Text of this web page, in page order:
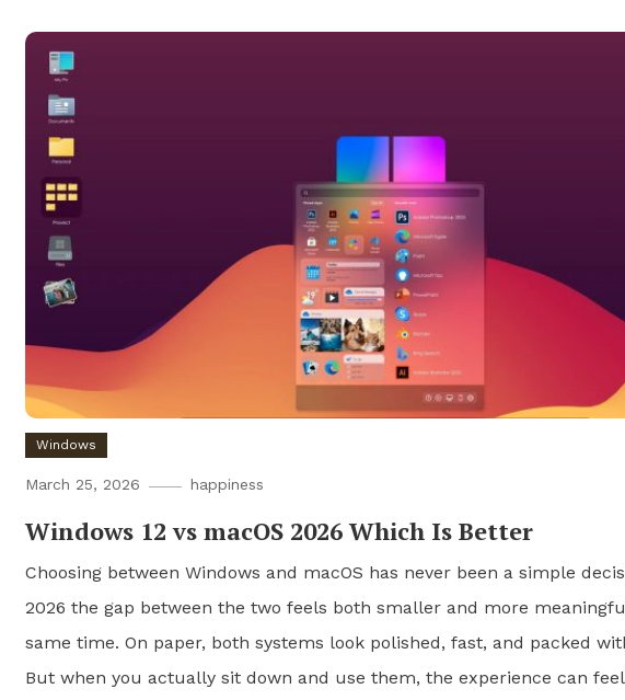
Windows
March 25, 2026 happiness
Windows 12 vs macOS 2026 Which Is Better
Choosing between Windows and macOS has never been a simple
2026 the gap between the two feels both smaller and more
same time. On paper, both systems look polished, fast, and packed
But when you actually sit down and use them, the experience can feel